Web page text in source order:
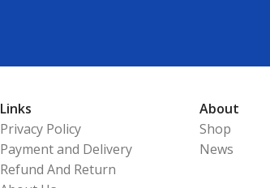
Links
Privacy Policy
Payment and Delivery
Refund And Return
About
Shop
News